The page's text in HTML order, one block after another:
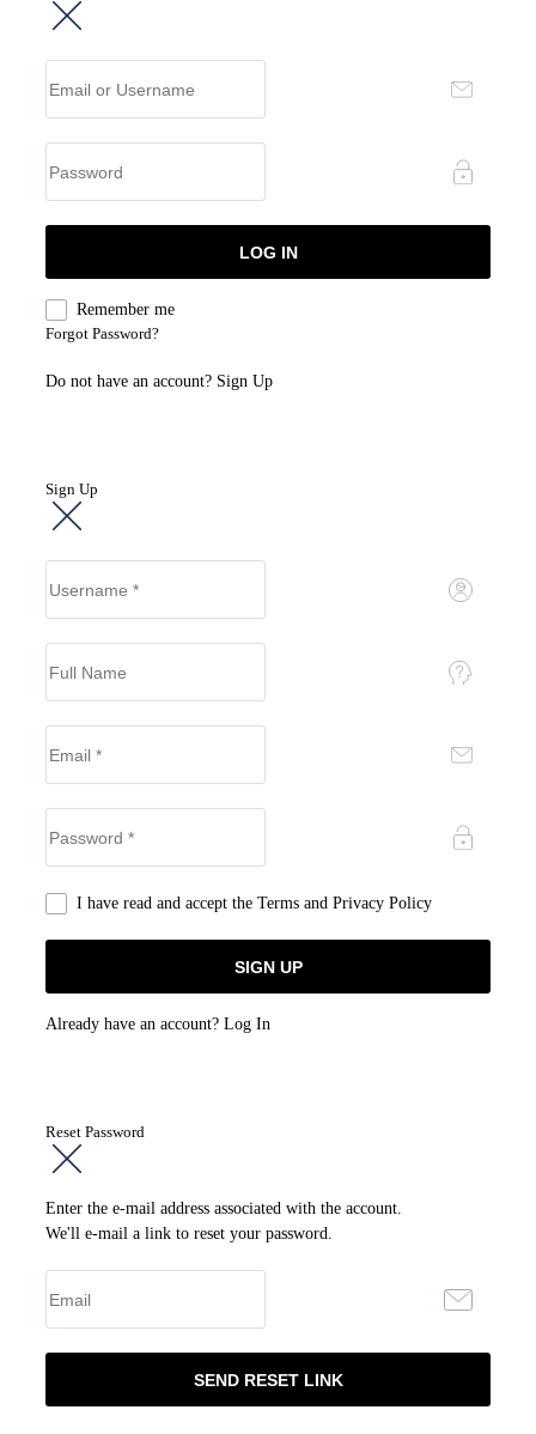
Remember me
Forgot Password?
Do not have an account? Sign Up
Sign Up
I have read and accept the Terms and Privacy Policy
Already have an account? Log In
Reset Password
Enter the e-mail address associated with the account.
We'll e-mail a link to reset your password.